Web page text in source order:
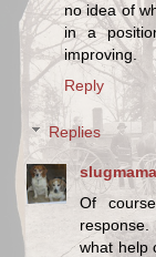
no idea of
in a
improving.
Reply
Replies
slugmama
Of
what help